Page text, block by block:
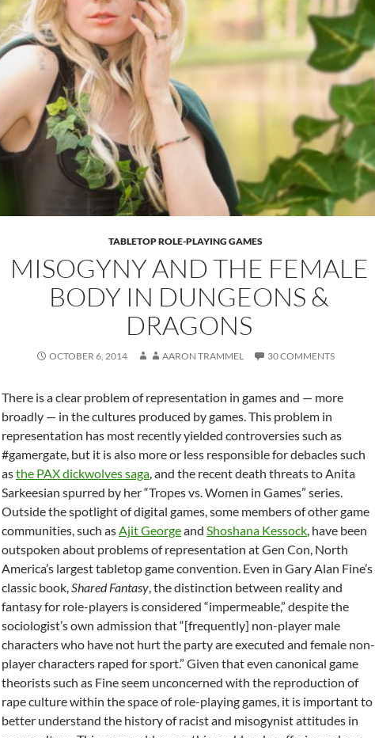
TABLETOP ROLE-PLAYING GAMES
MISOGYNY AND THE FEMALE
BODY IN DUNGEONS &
DRAGONS
OCTOBER 6, 2014 AARON TRAMMEL 30 COMMENTS
There is a clear problem of representation in games and — more
broadly — in the cultures produced by games. This problem in
representation has most recently yielded controversies such as
#gamergate, but it is also more or less responsible for debacles such
asthe PAX dickwolves saga, and the recent death threats to Anita
Sarkeesian spurred by her “Tropes vs. Women in Games” series.
Outside the spotlight of digital games, some members of other game
communities, such asAjit Georgeand Shoshana Kessock, have been
outspoken about problems of representation at Gen Con, North
America’s largest tabletop game convention. Even in Gary Alan Fine’s
classic book,Shared Fantasy, the distinction between reality and
fantasy for role-players is considered “impermeable,” despite the
sociologist’s own admission that “[frequently] non-player male
characters who have not hurt the party are executed and female non-
player characters raped for sport.” Given that even canonical game
theorists such as Fine seem unconcerned with the reproduction of
rape culture within the space of role-playing games, it is important to
better understand the history of racist and misogynist attitudes in